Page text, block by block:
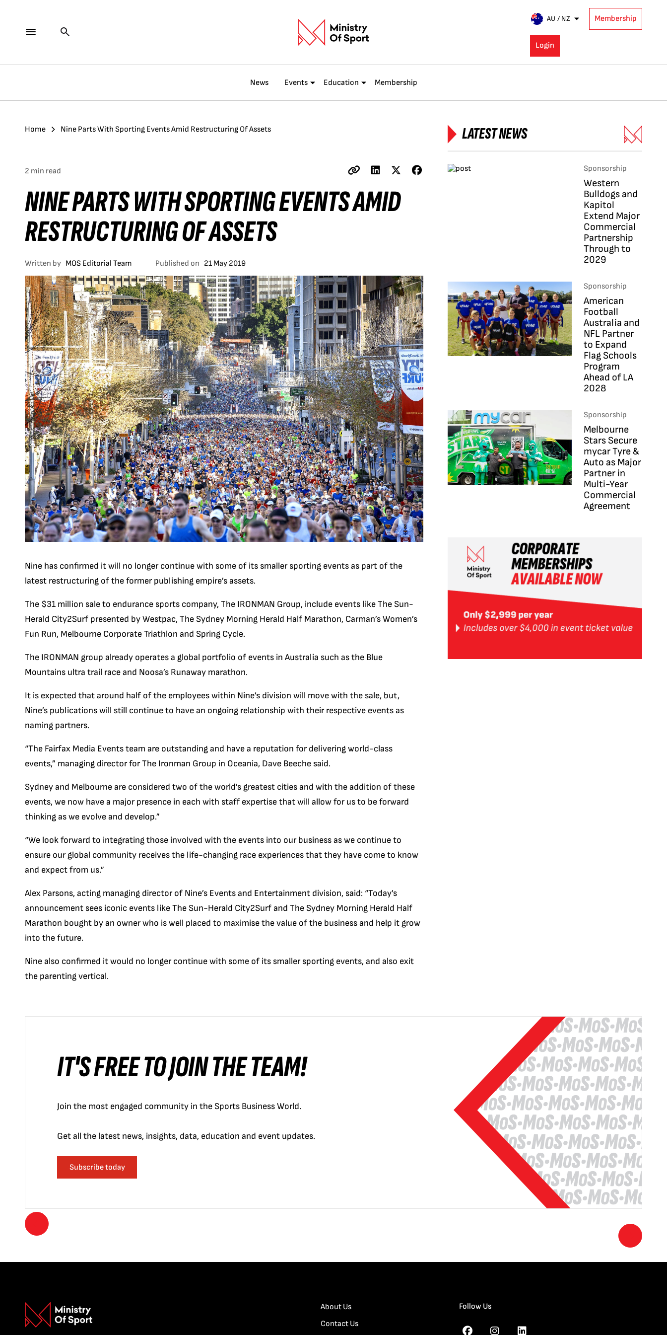
AU / NZ Membership
Login
News Events Education Membership
Home Nine Parts With Sporting Events Amid Restructuring Of Assets
2 min read
NINE PARTS WITH SPORTING EVENTS AMID
RESTRUCTURING OF ASSETS
Written by MOS Editorial Team Published on 21 May 2019
Nine has confirmed it will no longer continue with some of its smaller sporting events as part of the
latest restructuring of the former publishing empire’s assets.
The $31 million sale to endurance sports company, The IRONMAN Group, include events like The Sun-
Herald City2Surf presented by Westpac, The Sydney Morning Herald Half Marathon, Carman’s Women’s
Fun Run, Melbourne Corporate Triathlon and Spring Cycle.
The IRONMAN group already operates a global portfolio of events in Australia such as the Blue
Mountains ultra trail race and Noosa’s Runaway marathon.
It is expected that around half of the employees within Nine’s division will move with the sale, but,
Nine’s publications will still continue to have an ongoing relationship with their respective events as
naming partners.
“The Fairfax Media Events team are outstanding and have a reputation for delivering world-class
events,” managing director for The Ironman Group in Oceania, Dave Beeche said.
Sydney and Melbourne are considered two of the world’s greatest cities and with the addition of these
events, we now have a major presence in each with staff expertise that will allow for us to be forward
thinking as we evolve and develop.”
“We look forward to integrating those involved with the events into our business as we continue to
ensure our global community receives the life-changing race experiences that they have come to know
and expect from us.” ­
Alex Parsons, acting managing director of Nine’s Events and Entertainment division, said: “Today’s
announcement sees iconic events like The Sun-Herald City2Surf and The Sydney Morning Herald Half
Marathon bought by an owner who is well placed to maximise the value of the business and help it grow
into the future.
Nine also confirmed it would no longer continue with some of its smaller sporting events, and also exit
the parenting vertical.
LATEST NEWS
Sponsorship
Western
Bulldogs and
Kapitol
Extend Major
Commercial
Partnership
Through to
2029
Sponsorship
American
Football
Australia and
NFL Partner
to Expand
Flag Schools
Program
Ahead of LA
2028
Sponsorship
Melbourne
Stars Secure
mycar Tyre &
Auto as Major
Partner in
Multi-Year
Commercial
Agreement
IT'S FREE TO JOIN THE TEAM!
Join the most engaged community in the Sports Business World.
Get all the latest news, insights, data, education and event updates.
Subscribe today
About Us
Contact Us
Follow Us